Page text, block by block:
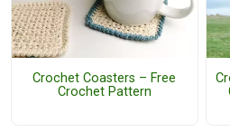
Crochet Coasters – Free
Crochet Pattern